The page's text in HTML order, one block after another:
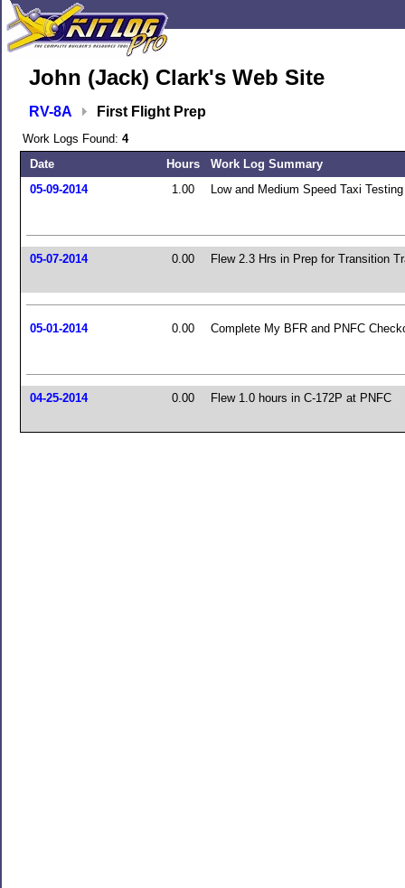
John (Jack) Clark's Web Site
RV-8A First Flight Prep
Work Logs Found: 4
Date
Hours
Work Log Summary
05-09-2014
1.00 Low and Medium Speed Taxi
05-07-2014 0.00 Flew 2.3 Hrs in Prep for Transition
05-01-2014 0.00 Complete My BFR and PNFC
04-25-2014 0.00 Flew 1.0 hours in C-172P at PNFC